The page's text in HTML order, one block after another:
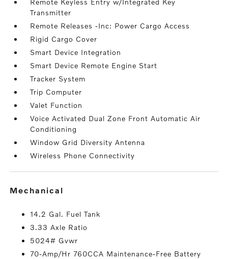
Remote Keyless Entry w/Integrated Key
Transmitter
Remote Releases -Inc: Power Cargo Access
Rigid Cargo Cover
Smart Device Integration
Smart Device Remote Engine Start
Tracker System
Trip Computer
Valet Function
Voice Activated Dual Zone Front Automatic Air
Conditioning
Window Grid Diversity Antenna
Wireless Phone Connectivity
mechanical
14.2 Gal. Fuel Tank
3.33 Axle Ratio
5024# Gvwr
70-Amp/Hr 760CCA Maintenance-Free Battery